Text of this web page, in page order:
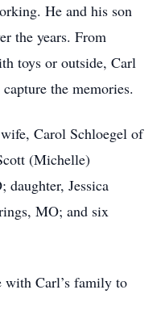
He and his son
the years. From
toys or outside, Carl
the memories.
Carol Schloegel of
(Michelle)
daughter, Jessica
MO; and six
with Carl’s family to